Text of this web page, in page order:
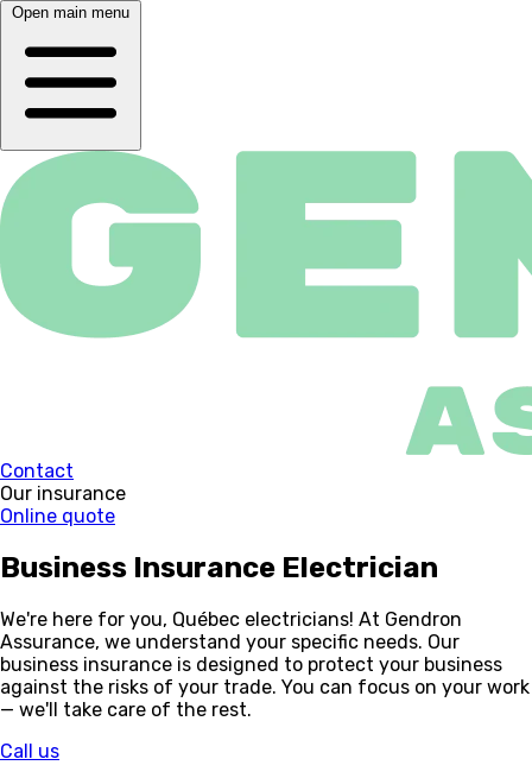
Open main menu
Contact
Our insurance
Online quote
Business Insurance Electrician
We're here for you, Québec electricians! At Gendron
Assurance, we understand your specific needs. Our
business insurance is designed to protect your business
against the risks of your trade. You can focus on your work
— we'll take care of the rest.
Call us